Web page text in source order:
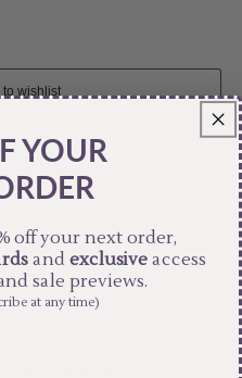
YOUR
off your next order,
and exclusive access
sale previews.
at any time)